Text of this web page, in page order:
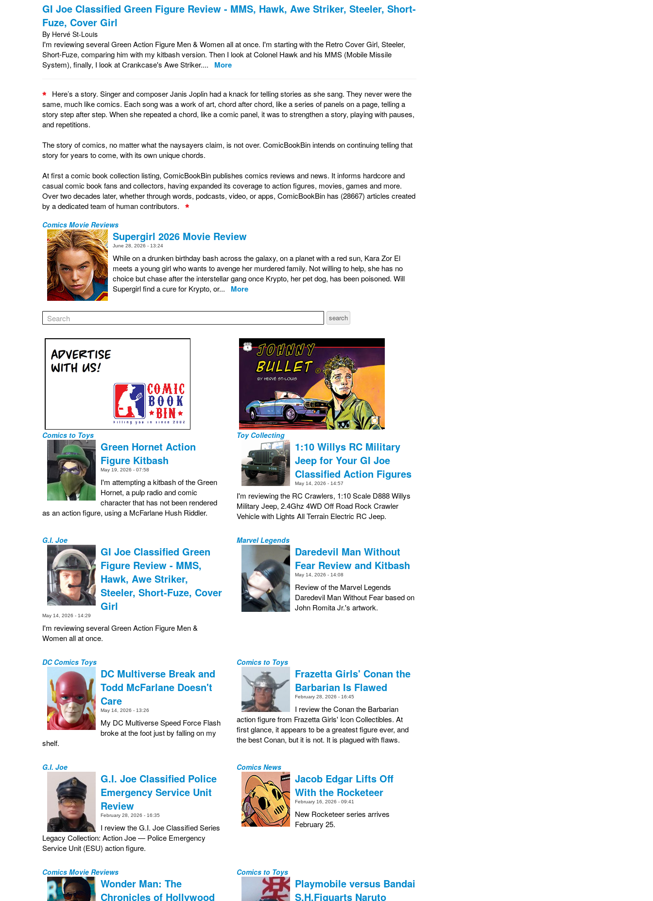
GI Joe Classified Green Figure Review - MMS, Hawk, Awe Striker, Steeler, Short-
Fuze, Cover Girl
By Hervé St-Louis
I'm reviewing several Green Action Figure Men & Women all at once. I'm starting with the Retro Cover Girl, Steeler,
Short-Fuze, comparing him with my kitbash version. Then I look at Colonel Hawk and his MMS (Mobile Missile
System), finally, I look at Crankcase's Awe Striker.... More
Here’s a story. Singer and composer Janis Joplin had a knack for telling stories as she sang. They never were the
same, much like comics. Each song was a work of art, chord after chord, like a series of panels on a page, telling a
story step after step. When she repeated a chord, like a comic panel, it was to strengthen a story, playing with pauses,
and repetitions.
The story of comics, no matter what the naysayers claim, is not over. ComicBookBin intends on continuing telling that
story for years to come, with its own unique chords.
At first a comic book collection listing, ComicBookBin publishes comics reviews and news. It informs hardcore and
casual comic book fans and collectors, having expanded its coverage to action figures, movies, games and more.
Over two decades later, whether through words, podcasts, video, or apps, ComicBookBin has (28667) articles created
by a dedicated team of human contributors.
Comics Movie Reviews
Supergirl 2026 Movie Review
June 28, 2026 - 13:24
While on a drunken birthday bash across the galaxy, on a planet with a red sun, Kara Zor El
meets a young girl who wants to avenge her murdered family. Not willing to help, she has no
choice but chase after the interstellar gang once Krypto, her pet dog, has been poisoned. Will
Supergirl find a cure for Krypto, or... More
Comics to Toys
Green Hornet Action
Figure Kitbash
May 19, 2026 - 07:58
I'm attempting a kitbash of the Green
Hornet, a pulp radio and comic
character that has not been rendered
as an action figure, using a McFarlane Hush Riddler.
Toy Collecting
1:10 Willys RC Military
Jeep for Your GI Joe
Classified Action Figures
May 14, 2026 - 14:57
I'm reviewing the RC Crawlers, 1:10 Scale D888 Willys
Military Jeep, 2.4Ghz 4WD Off Road Rock Crawler
Vehicle with Lights All Terrain Electric RC Jeep.
G.I. Joe
GI Joe Classified Green
Figure Review - MMS,
Hawk, Awe Striker,
Steeler, Short-Fuze, Cover
Girl
May 14, 2026 - 14:29
I'm reviewing several Green Action Figure Men &
Women all at once.
Marvel Legends
Daredevil Man Without
Fear Review and Kitbash
May 14, 2026 - 14:08
Review of the Marvel Legends
Daredevil Man Without Fear based on
John Romita Jr.'s artwork.
DC Comics Toys
DC Multiverse Break and
Todd McFarlane Doesn't
Care
May 14, 2026 - 13:26
My DC Multiverse Speed Force Flash
broke at the foot just by falling on my
shelf.
Comics to Toys
Frazetta Girls' Conan the
Barbarian Is Flawed
February 28, 2026 - 16:45
I review the Conan the Barbarian
action figure from Frazetta Girls' Icon Collectibles. At
first glance, it appears to be a greatest figure ever, and
the best Conan, but it is not. It is plagued with flaws.
G.I. Joe
G.I. Joe Classified Police
Emergency Service Unit
Review
February 28, 2026 - 16:35
I review the G.I. Joe Classified Series
Legacy Collection: Action Joe — Police Emergency
Service Unit (ESU) action figure.
Comics News
Jacob Edgar Lifts Off
With the Rocketeer
February 16, 2026 - 09:41
New Rocketeer series arrives
February 25.
Comics Movie Reviews
Wonder Man: The
Chronicles of Hollywood
Comics to Toys
Playmobile versus Bandai
S.H.Figuarts Naruto